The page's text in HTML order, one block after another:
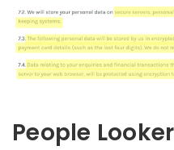
People